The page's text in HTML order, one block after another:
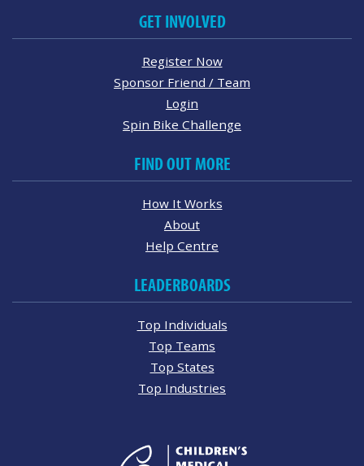
GET INVOLVED
Register Now
Sponsor Friend / Team
Login
Spin Bike Challenge
FIND OUT MORE
How It Works
About
Help Centre
LEADERBOARDS
Top Individuals
Top Teams
Top States
Top Industries